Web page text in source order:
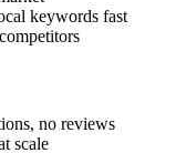
keywords fast
no reviews
scale